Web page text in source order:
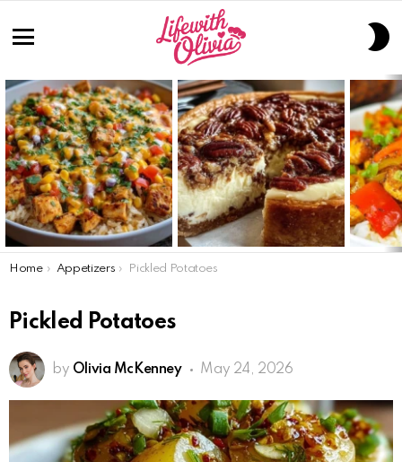
LATEST
STORIES
You are here:
Home Appetizers Pickled Potatoes
Pickled Potatoes
by Olivia McKenney May 24, 2026